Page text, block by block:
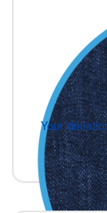
Your